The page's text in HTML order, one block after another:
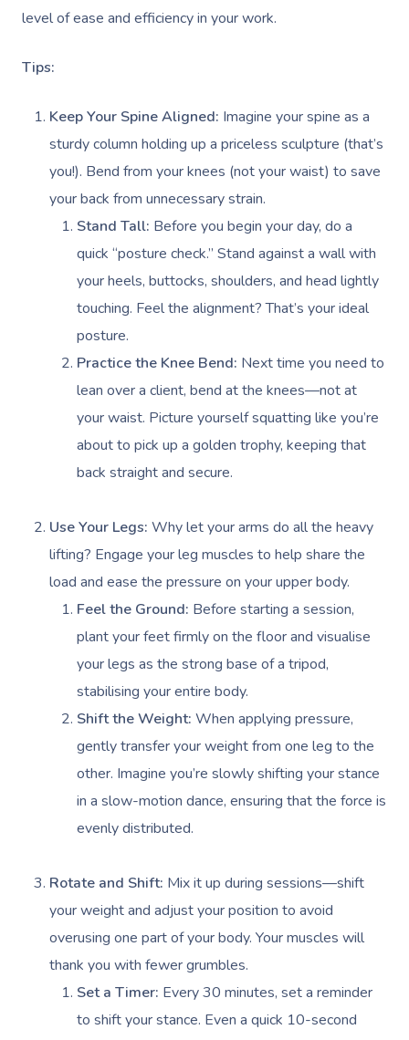
level of ease and efficiency in your work.
Tips:
Keep Your Spine Aligned: Imagine your spine as a
sturdy column holding up a priceless sculpture (that’s
you!). Bend from your knees (not your waist) to save
your back from unnecessary strain.
Stand Tall: Before you begin your day, do a
quick “posture check.” Stand against a wall with
your heels, buttocks, shoulders, and head lightly
touching. Feel the alignment? That’s your ideal
posture.
Practice the Knee Bend: Next time you need to
lean over a client, bend at the knees—not at
your waist. Picture yourself squatting like you’re
about to pick up a golden trophy, keeping that
back straight and secure.
Use Your Legs: Why let your arms do all the heavy
lifting? Engage your leg muscles to help share the
load and ease the pressure on your upper body.
Feel the Ground: Before starting a session,
plant your feet firmly on the floor and visualise
your legs as the strong base of a tripod,
stabilising your entire body.
Shift the Weight: When applying pressure,
gently transfer your weight from one leg to the
other. Imagine you’re slowly shifting your stance
in a slow-motion dance, ensuring that the force is
evenly distributed.
Rotate and Shift: Mix it up during sessions—shift
your weight and adjust your position to avoid
overusing one part of your body. Your muscles will
thank you with fewer grumbles.
Set a Timer: Every 30 minutes, set a reminder
to shift your stance. Even a quick 10-second